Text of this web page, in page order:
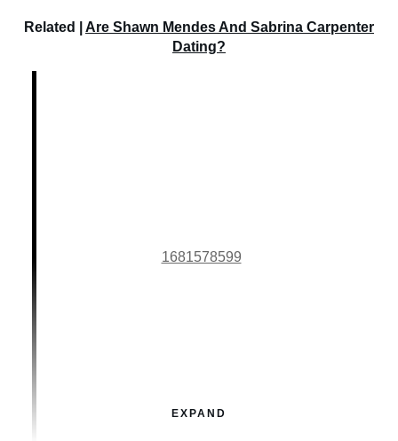
Related | Are Shawn Mendes And Sabrina Carpenter
Dating?
1681578599
EXPAND